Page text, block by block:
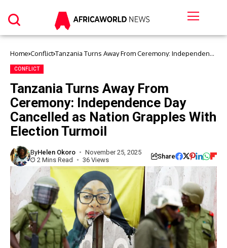
Home Conflict Tanzania Turns Away From Ceremony: Independence
CONFLICT
Tanzania Turns Away From
Ceremony: Independence Day
Cancelled as Nation Grapples With
Election Turmoil
ByHelen Okoro
November 25, 2025
2 Mins Read
36 Views Share